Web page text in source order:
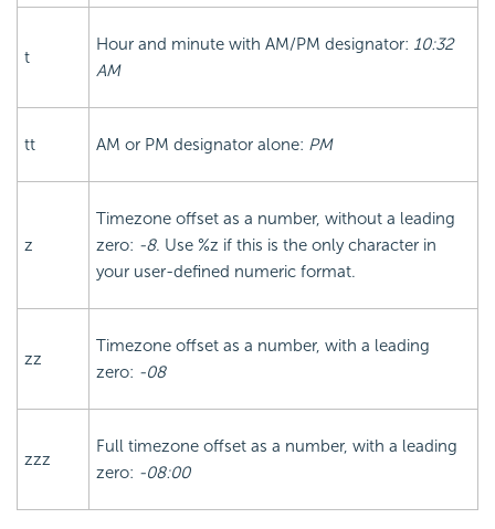
t
Hour and minute with AM/PM designator: 10:32
AM
tt AM or PM designator alone: PM
z
Timezone offset as a number, without a leading
zero: -8. Use %z if this is the only character in
your user-defined numeric format.
zz
Timezone offset as a number, with a leading
zero: -08
zzz
Full timezone offset as a number, with a leading
zero: -08:00